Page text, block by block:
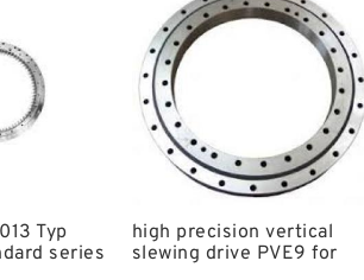
Slewing Bearing
Typ
series
high precision vertical
slewing drive PVE9 for